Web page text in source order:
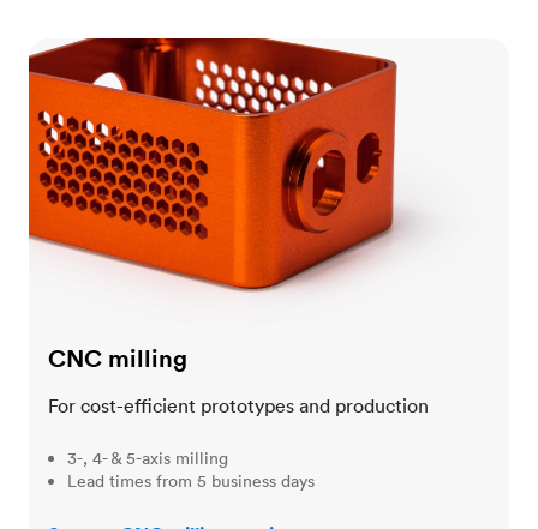
CNC milling
CNC milling
For cost-efficient prototypes and production
3-, 4- & 5-axis milling
Lead times from 5 business days